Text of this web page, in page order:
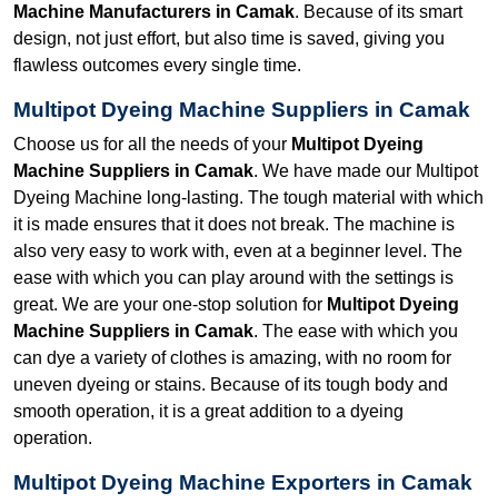
Machine Manufacturers in Camak. Because of its smart
design, not just effort, but also time is saved, giving you
flawless outcomes every single time.
Multipot Dyeing Machine Suppliers in Camak
Choose us for all the needs of your Multipot Dyeing
Machine Suppliers in Camak. We have made our Multipot
Dyeing Machine long-lasting. The tough material with which
it is made ensures that it does not break. The machine is
also very easy to work with, even at a beginner level. The
ease with which you can play around with the settings is
great. We are your one-stop solution for Multipot Dyeing
Machine Suppliers in Camak. The ease with which you
can dye a variety of clothes is amazing, with no room for
uneven dyeing or stains. Because of its tough body and
smooth operation, it is a great addition to a dyeing
operation.
Multipot Dyeing Machine Exporters in Camak